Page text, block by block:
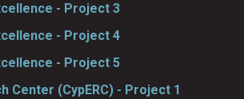
- Project 3
- Project 4
- Project 5
Center (CypERC) - Project 1